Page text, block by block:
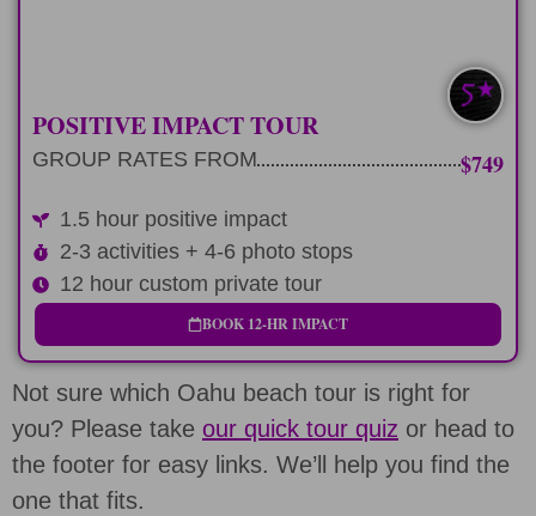
SAVE $100-$200
POSITIVE IMPACT TOUR
GROUP RATES FROM $749
1.5 hour positive impact
2-3 activities + 4-6 photo stops
12 hour custom private tour
BOOK 12-HR IMPACT
Not sure which Oahu beach tour is right for
you? Please take our quick tour quiz or head to
the footer for easy links. We’ll help you find the
one that fits.